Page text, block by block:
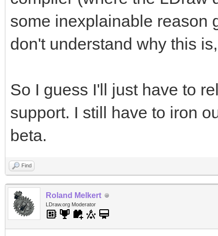
some inexplainable reason
don't understand why this
So I guess I'll just have to
support. I still have to iron
beta.
Find
Roland Melkert
LDraw.org Moderator